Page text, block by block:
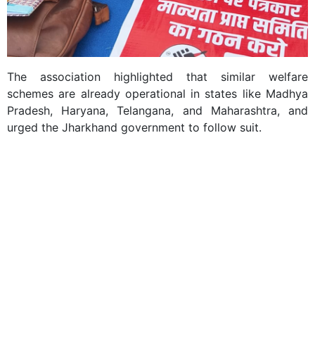
The association highlighted that similar welfare
schemes are already operational in states like Madhya
Pradesh, Haryana, Telangana, and Maharashtra, and
urged the Jharkhand government to follow suit.